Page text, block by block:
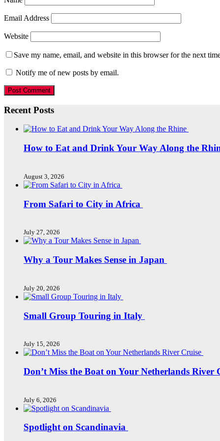
Email Address
Website
Save my name, email, and website in this browser for the next
Notify me of new posts by email.
Recent Posts
How to Eat and Drink Your Way Along the
August 3, 2026
From Safari to City in Africa
July 27, 2026
Why a Tour Makes Sense in Japan
July 20, 2026
Small Group Touring in Italy
July 15, 2026
Don’t Miss the Boat on Your Netherlands River
July 6, 2026
Spotlight on Scandinavia